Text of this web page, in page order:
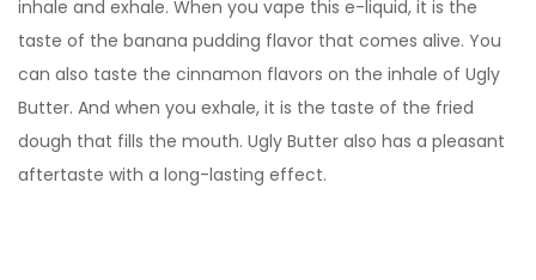
inhale and exhale. When you vape this e-liquid, it is the
taste of the banana pudding flavor that comes alive. You
can also taste the cinnamon flavors on the inhale of Ugly
Butter. And when you exhale, it is the taste of the fried
dough that fills the mouth. Ugly Butter also has a pleasant
aftertaste with a long-lasting effect.